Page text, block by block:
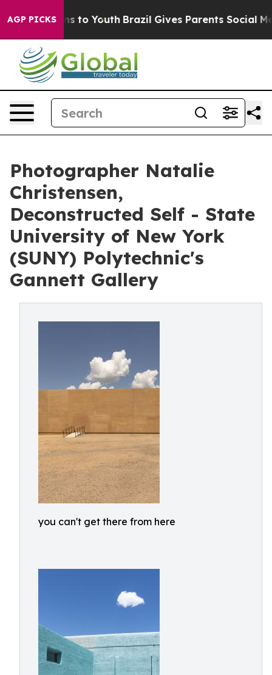
AGP PICKS
Harms to Youth Brazil Gives Parents Social Media
Photographer Natalie
Christensen,
Deconstructed Self - State
University of New York
(SUNY) Polytechnic's
Gannett Gallery
you can't get there from here